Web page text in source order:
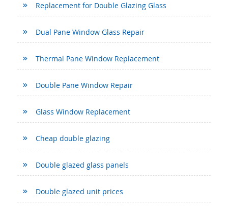
Replacement for Double Glazing Glass
Dual Pane Window Glass Repair
Thermal Pane Window Replacement
Double Pane Window Repair
Glass Window Replacement
Cheap double glazing
Double glazed glass panels
Double glazed unit prices